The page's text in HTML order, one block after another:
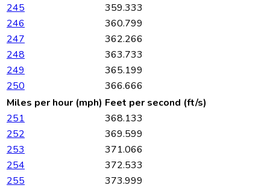
245
359.333
246
360.799
247
362.266
248
363.733
249
365.199
250
366.666
Miles per hour (mph) Feet per second (ft/s)
251
368.133
252
369.599
253
371.066
254
372.533
255
373.999